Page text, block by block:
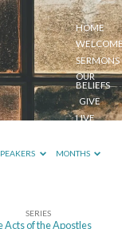
HOME
SERMONS
OUR
BELIEFS
GIVE
LIVE
MONTHS
SERIES
Acts of the Apostles